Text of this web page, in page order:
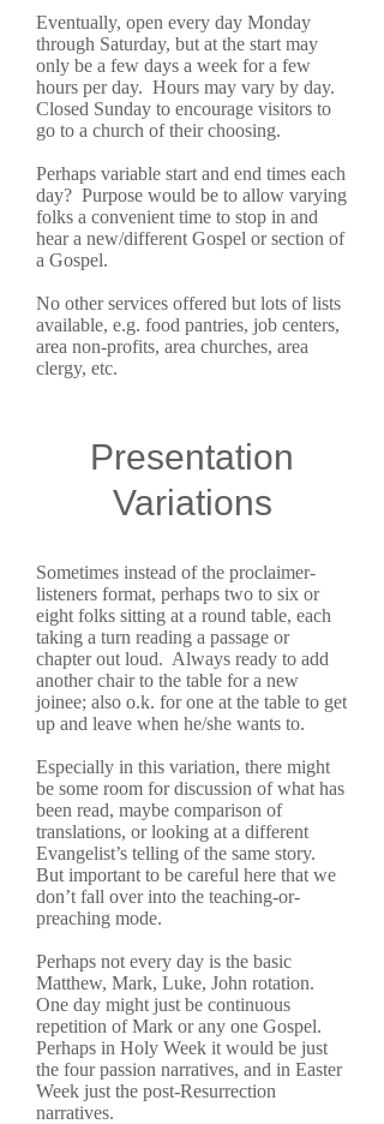
Eventually, open every day Monday
through Saturday, but at the start may
only be a few days a week for a few
hours per day. Hours may vary by day.
Closed Sunday to encourage visitors to
go to a church of their choosing.
Perhaps variable start and end times each
day? Purpose would be to allow varying
folks a convenient time to stop in and
hear a new/different Gospel or section of
a Gospel.
No other services offered but lots of lists
available, e.g. food pantries, job centers,
area non-profits, area churches, area
clergy, etc.
Presentation
Variations
Sometimes instead of the proclaimer-
listeners format, perhaps two to six or
eight folks sitting at a round table, each
taking a turn reading a passage or
chapter out loud. Always ready to add
another chair to the table for a new
joinee; also o.k. for one at the table to get
up and leave when he/she wants to.
Especially in this variation, there might
be some room for discussion of what has
been read, maybe comparison of
translations, or looking at a different
Evangelist’s telling of the same story.
But important to be careful here that we
don’t fall over into the teaching-or-
preaching mode.
Perhaps not every day is the basic
Matthew, Mark, Luke, John rotation.
One day might just be continuous
repetition of Mark or any one Gospel.
Perhaps in Holy Week it would be just
the four passion narratives, and in Easter
Week just the post-Resurrection
narratives.